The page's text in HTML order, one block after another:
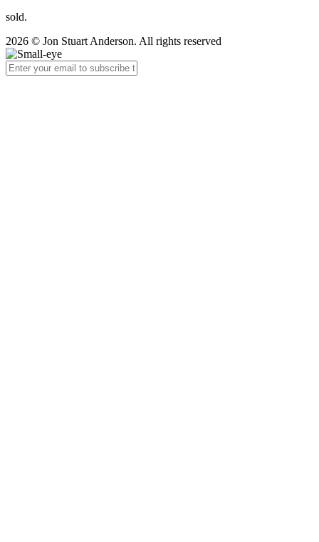
sold.
2026 © Jon Stuart Anderson. All rights reserved